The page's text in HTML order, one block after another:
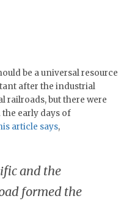
be a universal resource
after the industrial
but there were
early days of
article says,
and the
formed the